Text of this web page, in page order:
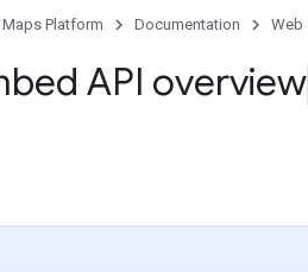
Platform Documentation Web
API overview